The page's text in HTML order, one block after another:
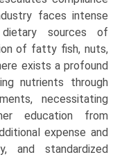
faces intense
sources of
of fatty fish, nuts,
exists a profound
nutrients through
necessitating
education from
expense and
and standardized